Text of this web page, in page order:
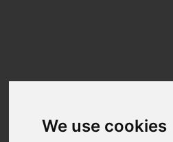
We use cookies